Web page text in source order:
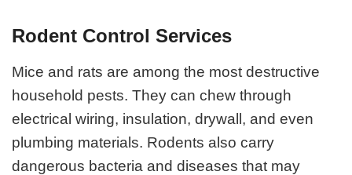
Rodent Control Services
Mice and rats are among the most destructive
household pests. They can chew through
electrical wiring, insulation, drywall, and even
plumbing materials. Rodents also carry
dangerous bacteria and diseases that may